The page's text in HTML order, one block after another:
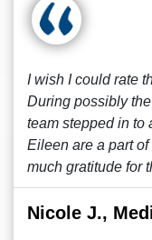
I wish I could rate
During possibly
team stepped in to
Eileen are a part
much gratitude for
Nicole J.,